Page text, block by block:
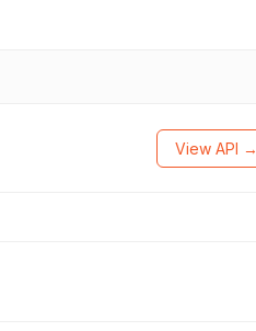
View API →